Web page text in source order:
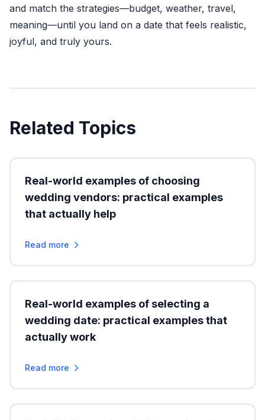
and match the strategies—budget, weather, travel,
meaning—until you land on a date that feels realistic,
joyful, and truly yours.
Related Topics
Real-world examples of choosing
wedding vendors: practical examples
that actually help
Read more
Real-world examples of selecting a
wedding date: practical examples that
actually work
Read more